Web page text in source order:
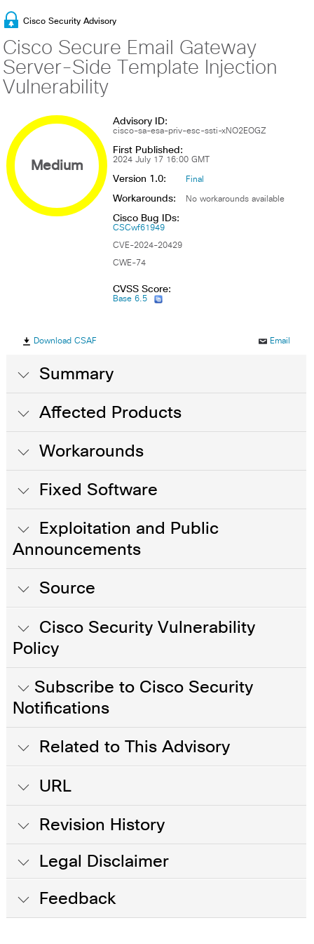
Cisco Security Advisory
Cisco Secure Email Gateway
Server-Side Template Injection
Vulnerability
Medium
Advisory ID:
cisco-sa-esa-priv-esc-ssti-xNO2EOGZ
First Published:
2024 July 17 16:00 GMT
Version 1.0: Final
Workarounds: No workarounds available
Cisco Bug IDs:
CSCwf61949
CVE-2024-20429
CWE-74
CVSS Score:
Base 6.5
Download CSAF Email
Summary
Affected Products
Workarounds
Fixed Software
Exploitation and Public
Announcements
Source
Cisco Security Vulnerability
Policy
Subscribe to Cisco Security
Notifications
Related to This Advisory
URL
Revision History
Legal Disclaimer
Feedback